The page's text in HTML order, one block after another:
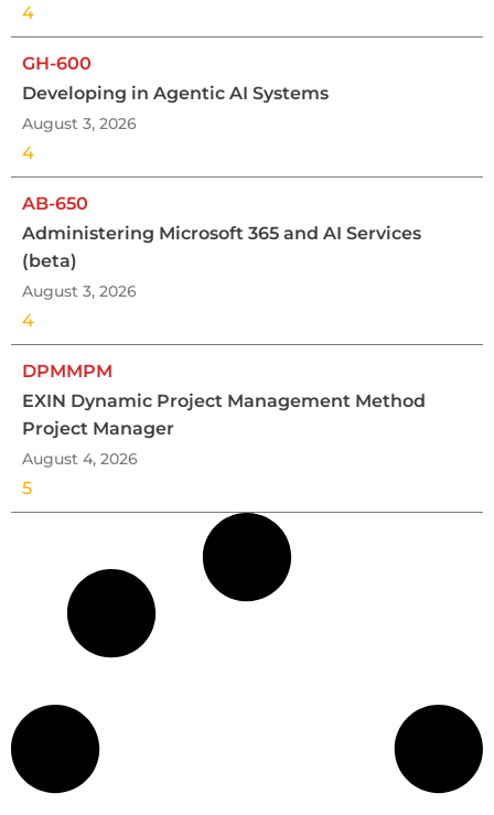
4
GH-600
Developing in Agentic AI Systems
August 3, 2026
4
AB-650
Administering Microsoft 365 and AI Services
(beta)
August 3, 2026
4
DPMMPM
EXIN Dynamic Project Management Method
Project Manager
August 4, 2026
5